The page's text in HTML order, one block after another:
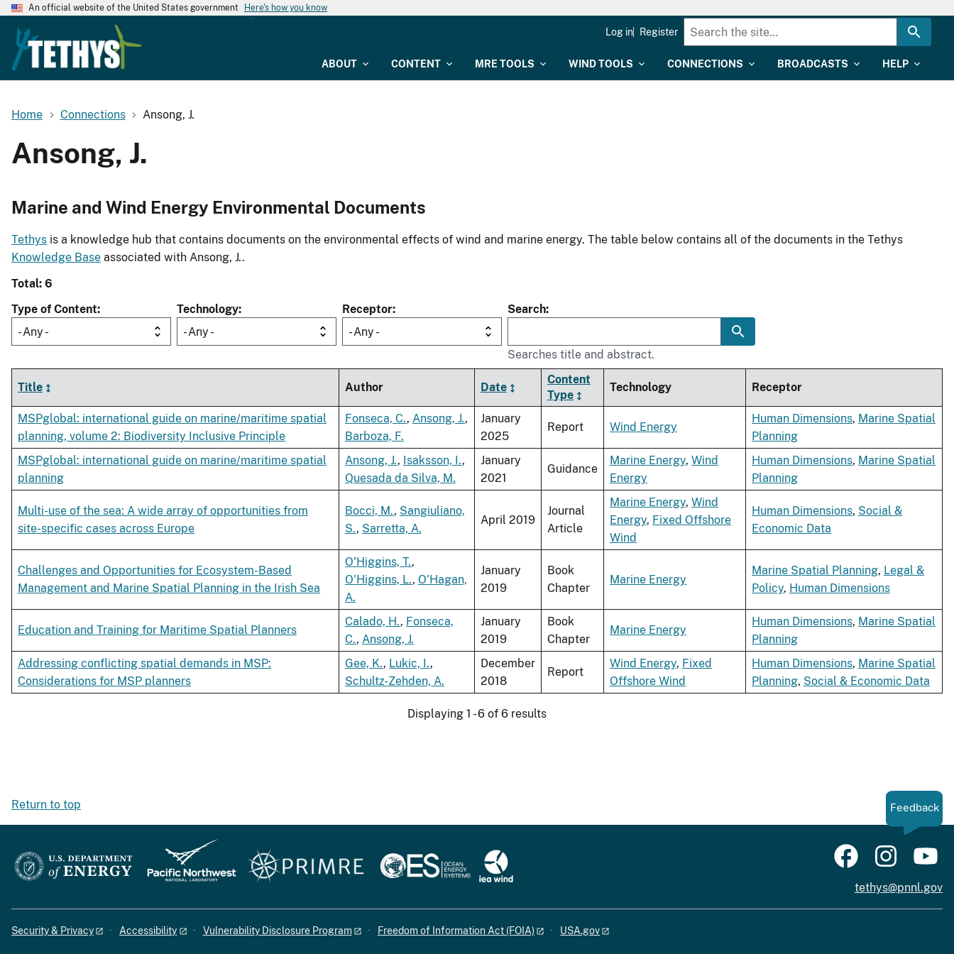
An official website of the United States government Here's how you know
ABOUT CONTENT MRE TOOLS WIND TOOLS CONNECTIONS BROADCASTS HELP
Log in Register
Home Connections Ansong, J.
Ansong, J.
Marine and Wind Energy Environmental Documents
Tethys is a knowledge hub that contains documents on the environmental effects of wind and marine energy. The table below contains all of the documents in the Tethys
Knowledge Base associated with Ansong, J..
Total: 6
Type of Content
- Any -
Technology
- Any -
Receptor
- Any -
Search
Searches title and abstract.
Title Author Date
Content
Type
Technology Receptor
MSPglobal: international guide on marine/maritime spatial
planning, volume 2: Biodiversity Inclusive Principle
Fonseca, C., Ansong, J.,
Barboza, F.
January
2025
Report Wind Energy
Human Dimensions, Marine Spatial
Planning
MSPglobal: international guide on marine/maritime spatial
planning
Ansong, J., Isaksson, I.,
Quesada da Silva, M.
January
2021
Guidance
Marine Energy, Wind
Energy
Human Dimensions, Marine Spatial
Planning
Multi-use of the sea: A wide array of opportunities from
site-specific cases across Europe
Bocci, M., Sangiuliano,
S., Sarretta, A.
April 2019
Journal
Article
Marine Energy, Wind
Energy, Fixed Offshore
Wind
Human Dimensions, Social &
Economic Data
Challenges and Opportunities for Ecosystem-Based
Management and Marine Spatial Planning in the Irish Sea
O'Higgins, T.,
O'Higgins, L., O'Hagan,
A.
January
2019
Book
Chapter
Marine Energy
Marine Spatial Planning, Legal &
Policy, Human Dimensions
Education and Training for Maritime Spatial Planners
Calado, H., Fonseca,
C., Ansong, J.
January
2019
Book
Chapter
Marine Energy
Human Dimensions, Marine Spatial
Planning
Addressing conflicting spatial demands in MSP:
Considerations for MSP planners
Gee, K., Lukic, I.,
Schultz-Zehden, A.
December
2018
Report
Wind Energy, Fixed
Offshore Wind
Human Dimensions, Marine Spatial
Planning, Social & Economic Data
Displaying 1 - 6 of 6 results
Return to top Feedback
tethys@pnnl.gov
Security & Privacy Accessibility Vulnerability Disclosure Program Freedom of Information Act (FOIA) USA.gov